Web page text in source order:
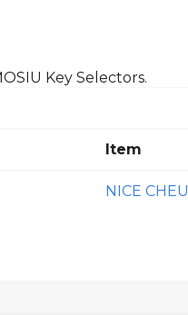
Key Selectors.
Item
NICE CHEU